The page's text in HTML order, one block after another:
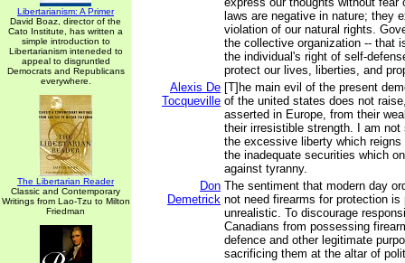
Libertarianism: A Primer
David Boaz, director of the
Cato Institute, has written a
simple introduction to
Libertarianism inteneded to
appeal to disgruntled
Democrats and Republicans
everywhere.
The Libertarian Reader
Classic and Contemporary
Writings from Lao-Tzu to Milton
Friedman
laws are negative in nature; they
violation of our natural rights.
the collective organization -- that
the individual's right of self-
protect our lives, liberties, and
Alexis De
Tocqueville
[T]he main evil of the present
of the united states does not
asserted in Europe, from their
their irresistible strength. I am not
the excessive liberty which
the inadequate securities which
against tyranny.
Don
Demetrick
The sentiment that modern day
not need firearms for protection is
unrealistic. To discourage
Canadians from possessing
defence and other legitimate
sacrificing them at the altar of